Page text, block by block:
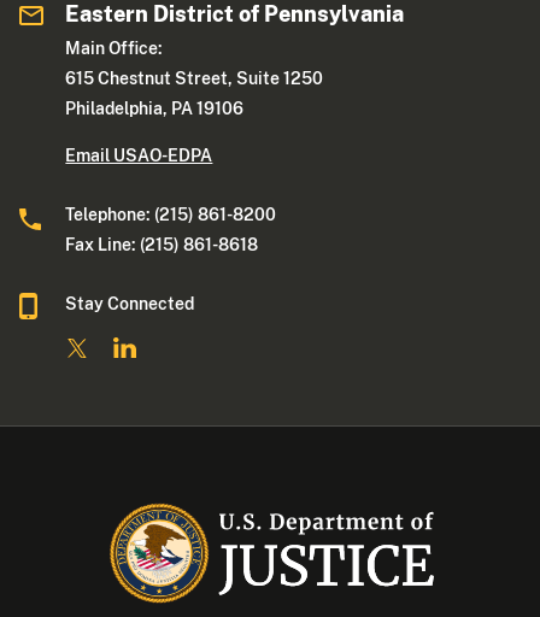
Eastern District of Pennsylvania
Main Office:
615 Chestnut Street, Suite 1250
Philadelphia, PA 19106
Email USAO-EDPA
Telephone: (215) 861-8200
Fax Line: (215) 861-8618
Stay Connected